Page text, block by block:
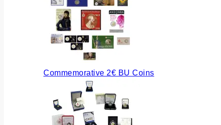
Commemorative 2€ BU Coins